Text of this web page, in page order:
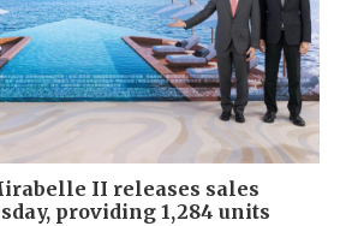
II releases sales
providing 1,284 units